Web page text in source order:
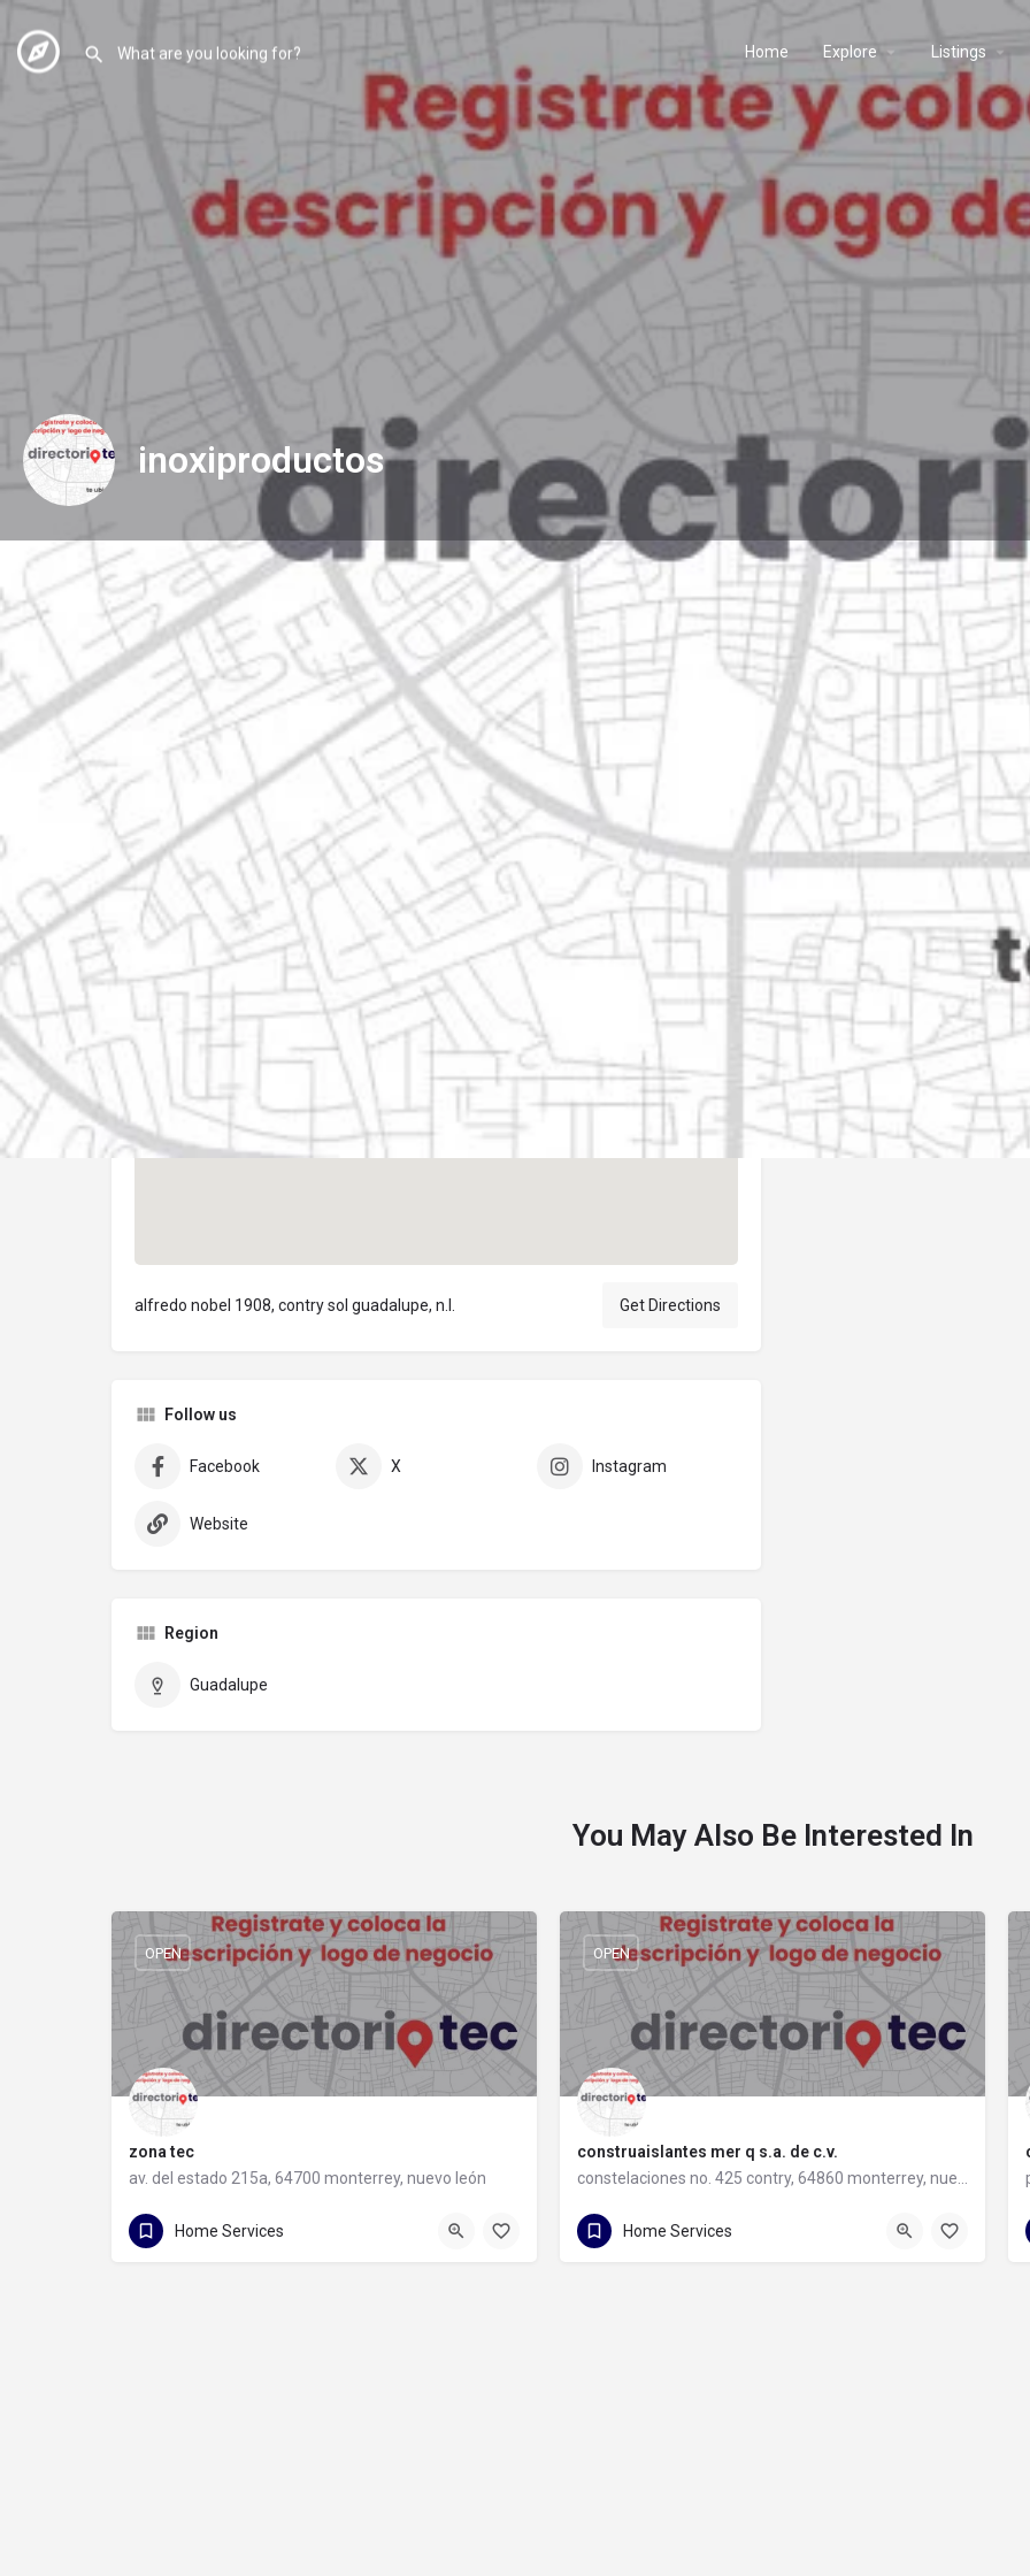
Home Explore Listings
inoxiproductos
Profile Reviews Jobs
Get directions Call now Website Bookmark Share Leave a
Description
alfredo nobel 1908, contry sol guadalupe, n.l.
Location
alfredo nobel 1908, contry sol guadalupe, n.l. Get Directions
Follow us
Facebook X Instagram
Website
Region
Guadalupe
Open
Categories
Home Services
You May Also Be Interested In
zona tec
av. del estado 215a, 64700 monterrey, nuevo león
81 1088 9710
OPEN
Home Services
construaislantes mer q s.a. de c.v.
constelaciones no. 425 contry, 64860 monterrey, nuevo león
81 8357 6061
OPEN
Home Services